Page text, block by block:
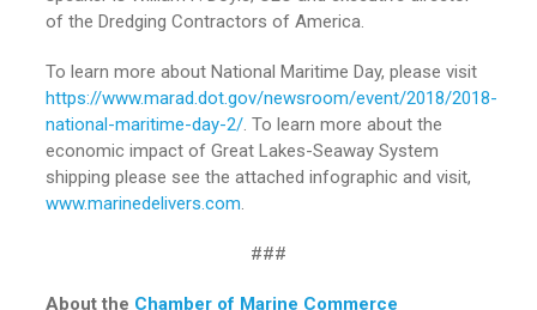
of the Dredging Contractors of America.
To learn more about National Maritime Day, please visit
https://www.marad.dot.gov/newsroom/event/2018/2018-
national-maritime-day-2/. To learn more about the
economic impact of Great Lakes-Seaway System
shipping please see the attached infographic and visit,
www.marinedelivers.com.
###
About the Chamber of Marine Commerce